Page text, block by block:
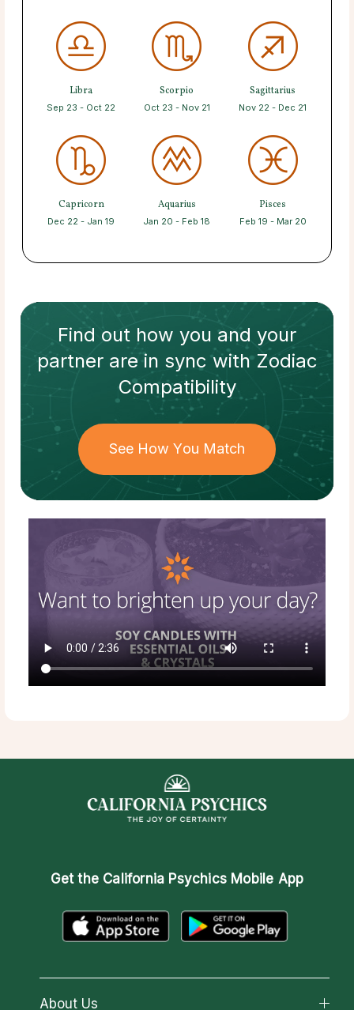
Libra
Sep 23 - Oct 22
Scorpio
Oct 23 - Nov 21
Sagittarius
Nov 22 - Dec 21
Capricorn
Dec 22 - Jan 19
Aquarius
Jan 20 - Feb 18
Pisces
Feb 19 - Mar 20
Find out how you and your
partnerare in sync withZodiac
Compatibility
See How You Match
Get the California Psychics Mobile App
About Us